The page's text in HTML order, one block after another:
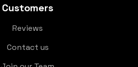
Customers
Reviews
Contact us